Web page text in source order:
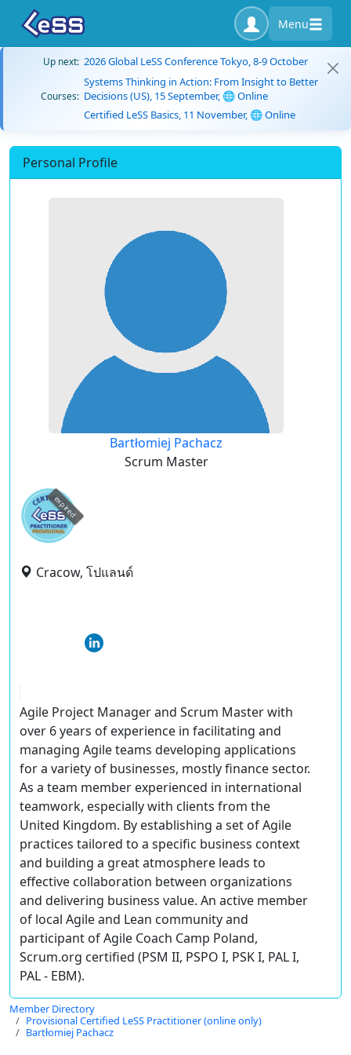
Menu
Up next: 2026 Global LeSS Conference Tokyo, 8-9 October
Courses:
Systems Thinking in Action: From Insight to Better
Decisions (US), 15 September, 🌐 Online
Certified LeSS Basics, 11 November, 🌐 Online
Personal Profile
Bartłomiej Pachacz
Scrum Master
expired
Cracow, โปแลนด์
Agile Project Manager and Scrum Master with
over 6 years of experience in facilitating and
managing Agile teams developing applications
for a variety of businesses, mostly finance sector.
As a team member experienced in international
teamwork, especially with clients from the
United Kingdom. By establishing a set of Agile
practices tailored to a specific business context
and building a great atmosphere leads to
effective collaboration between organizations
and delivering business value. An active member
of local Agile and Lean community and
participant of Agile Coach Camp Poland,
Scrum.org certified (PSM II, PSPO I, PSK I, PAL I,
PAL - EBM).
Member Directory
Provisional Certified LeSS Practitioner (online only)
Bartłomiej Pachacz